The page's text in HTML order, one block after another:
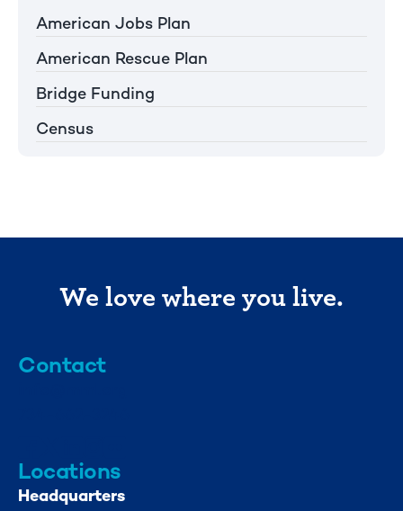
American Jobs Plan
American Rescue Plan
Bridge Funding
Census
We love where you live.
Contact
Locations
Headquarters